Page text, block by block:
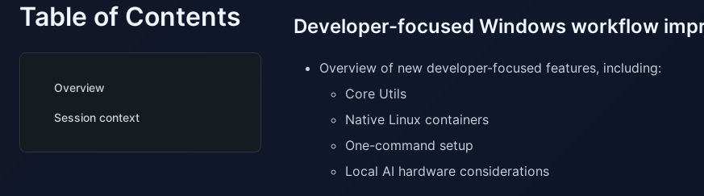
Table of Contents
Overview
Session context
Developer-focused Windows workflow
Overview of new developer-focused features, including:
Core Utils
Native Linux containers
One-command setup
Local AI hardware considerations